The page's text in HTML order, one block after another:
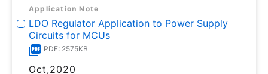
Application Note
LDO Regulator Application to Power Supply
Circuits for MCUs
PDF: 2575KB
Oct,2020